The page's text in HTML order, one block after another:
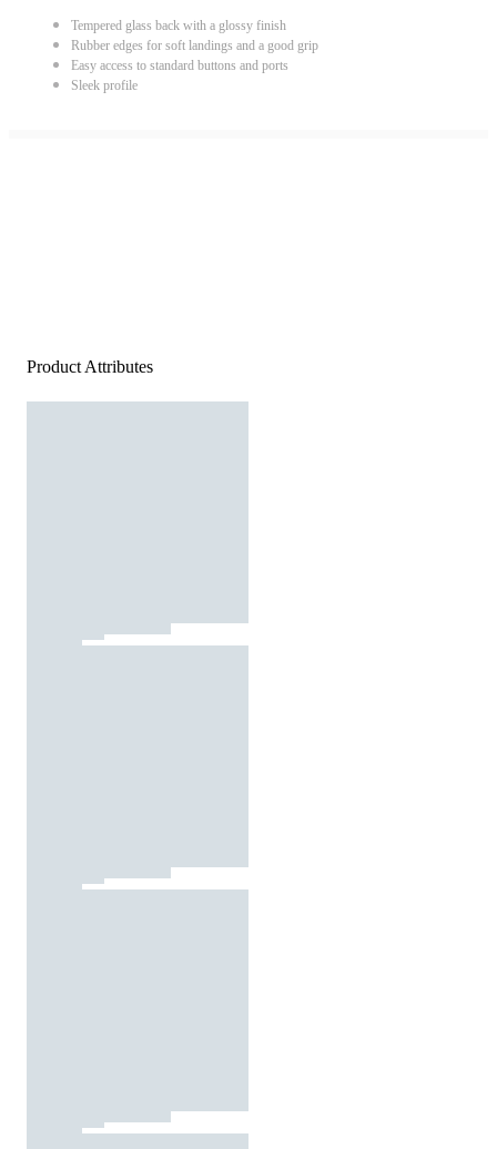
Tempered glass back with a glossy finish
Rubber edges for soft landings and a good grip
Easy access to standard buttons and ports
Sleek profile
Product Attributes